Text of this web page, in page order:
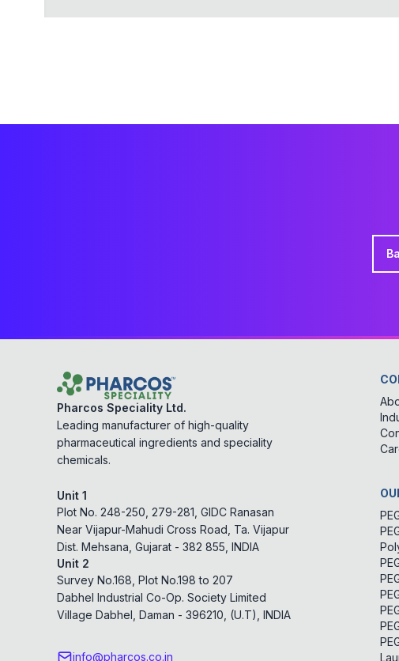
Pharcos Speciality Ltd.
Leading manufacturer of high-quality
pharmaceutical ingredients and speciality
chemicals.
Unit 1
Plot No. 248-250, 279-281, GIDC Ranasan
Near Vijapur-Mahudi Cross Road, Ta. Vijapur
Dist. Mehsana, Gujarat - 382 855, INDIA
Unit 2
Survey No.168, Plot No.198 to 207
Dabhel Industrial Co-Op. Society Limited
Village Dabhel, Daman - 396210, (U.T), INDIA
info@pharcos.co.in